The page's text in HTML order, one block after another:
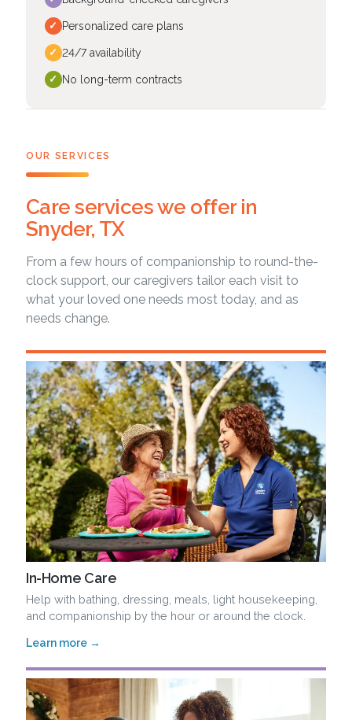
✓ Personalized care plans
✓ 24/7 availability
✓ No long-term contracts
OUR SERVICES
Care services we offer in
Snyder, TX
From a few hours of companionship to round-the-
clock support, our caregivers tailor each visit to
what your loved one needs most today, and as
needs change.
In-Home Care
Help with bathing, dressing, meals, light housekeeping,
and companionship by the hour or around the clock.
Learn more →